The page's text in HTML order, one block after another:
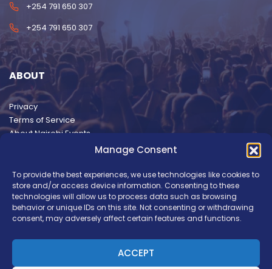
Manage Consent
To provide the best experiences, we use technologies like cookies to
store and/or access device information. Consenting to these
technologies will allow us to process data such as browsing
behavior or unique IDs on this site. Not consenting or withdrawing
consent, may adversely affect certain features and functions.
ACCEPT
+254 791 650 307
+254 791 650 307
ABOUT
Privacy
Terms of Service
About Nairobi Events